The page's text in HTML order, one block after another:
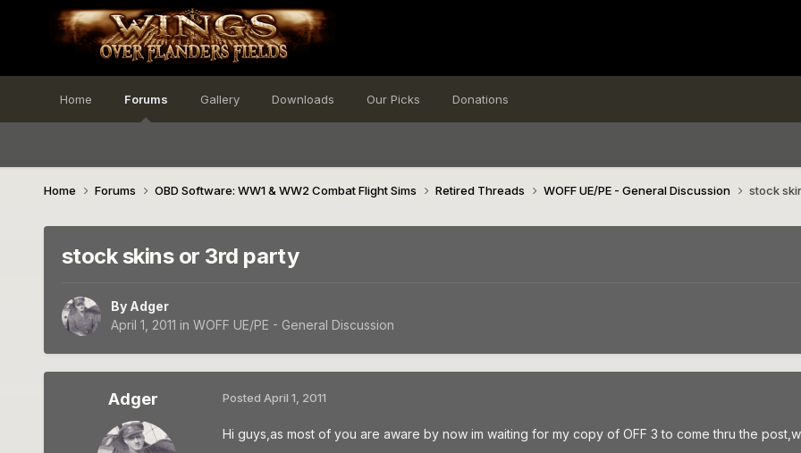
Home Forums Gallery Downloads Our Picks Donations
Home Forums OBD Software: WW1 & WW2 Combat Flight Sims Retired Threads WOFF UE/PE - General Discussion stock
stock skins or 3rd party
By Adger
April 1, 2011 in WOFF UE/PE - General Discussion
Adger Posted April 1, 2011
Hi guys,as most of you are aware by now im waiting for my copy of OFF 3 to come thru the